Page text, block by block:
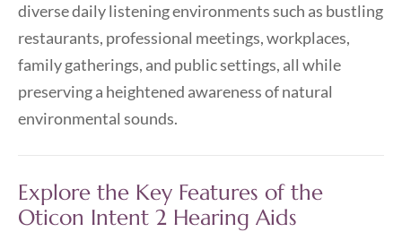
diverse daily listening environments such as bustling
restaurants, professional meetings, workplaces,
family gatherings, and public settings, all while
preserving a heightened awareness of natural
environmental sounds.
Explore the Key Features of the
Oticon Intent 2 Hearing Aids